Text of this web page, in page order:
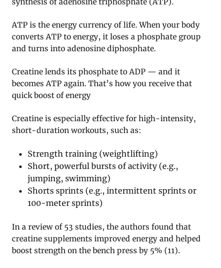
ATP is the energy currency of life. When your body
converts ATP to energy, it loses a phosphate group
and turns into adenosine diphosphate.
Creatine lends its phosphate to ADP — and it
becomes ATP again. That’s how you receive that
quick boost of energy
Creatine is especially effective for high-intensity,
short-duration workouts, such as:
Strength training (weightlifting)
Short, powerful bursts of activity (e.g.,
jumping, swimming)
Shorts sprints (e.g., intermittent sprints or
100-meter sprints)
In a review of 53 studies, the authors found that
creatine supplements improved energy and helped
boost strength on the bench press by 5% (11).